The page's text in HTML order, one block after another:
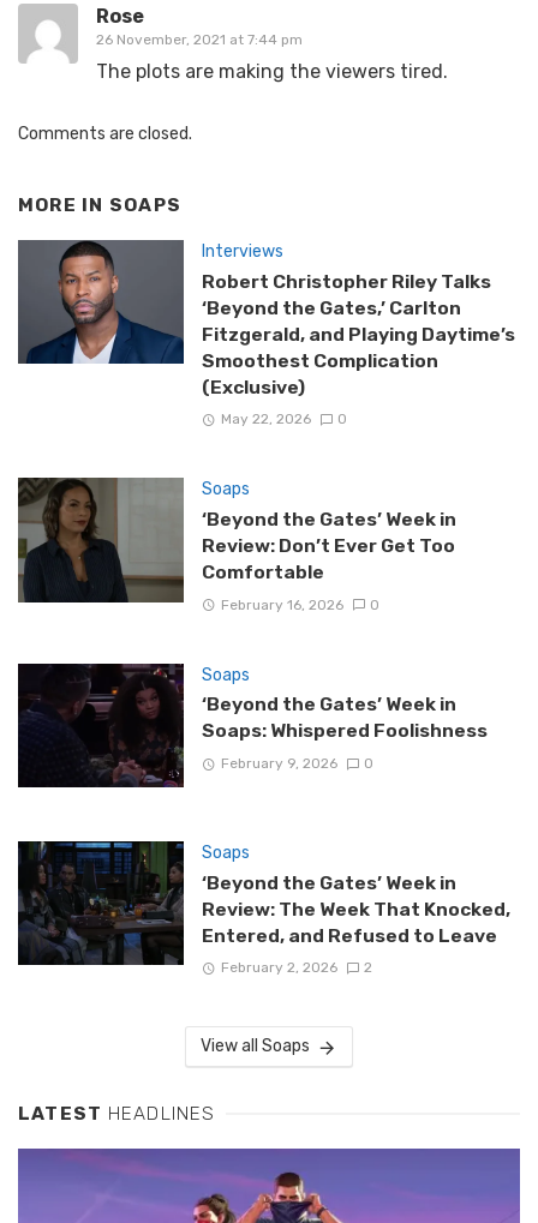
Rose
26 November, 2021 at 7:44 pm
The plots are making the viewers tired.
Comments are closed.
MORE IN SOAPS
Interviews
Robert Christopher Riley Talks
‘Beyond the Gates,’ Carlton
Fitzgerald, and Playing Daytime’s
Smoothest Complication
(Exclusive)
May 22, 2026 0
Soaps
‘Beyond the Gates’ Week in
Review: Don’t Ever Get Too
Comfortable
February 16, 2026 0
Soaps
‘Beyond the Gates’ Week in
Soaps: Whispered Foolishness
February 9, 2026 0
Soaps
‘Beyond the Gates’ Week in
Review: The Week That Knocked,
Entered, and Refused to Leave
February 2, 2026 2
View all Soaps
LATEST HEADLINES